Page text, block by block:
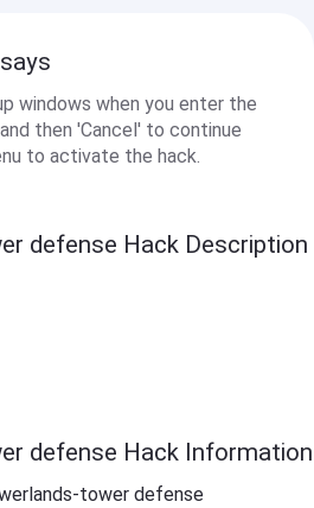
windows when you enter the
then 'Cancel' to continue
to activate the hack.
defense Hack Description
defense Hack Information
tower defense